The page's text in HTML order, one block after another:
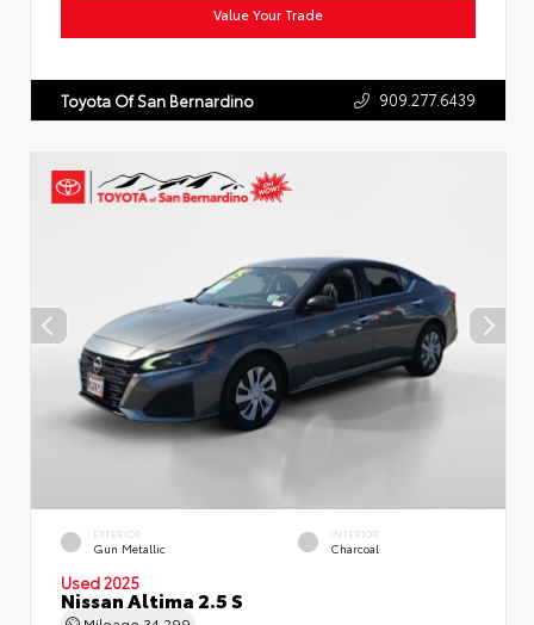
Value Your Trade
Toyota Of San Bernardino 909.277.6439
EXTERIOR
Gun Metallic
INTERIOR
Charcoal
Used 2025
Nissan Altima 2.5 S